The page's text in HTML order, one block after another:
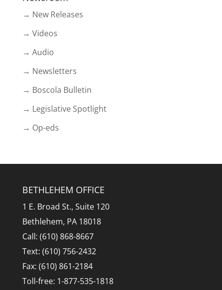
→ New Releases
→ Videos
→ Audio
→ Newsletters
→ Boscola Bulletin
→ Legislative Spotlight
→ Op-eds
BETHLEHEM OFFICE
1 E. Broad St., Suite 120
Bethlehem, PA 18018
Call: (610) 868-8667
Text: (610) 756-2432
Fax: (610) 861-2184
Toll-free: 1-877-535-1818